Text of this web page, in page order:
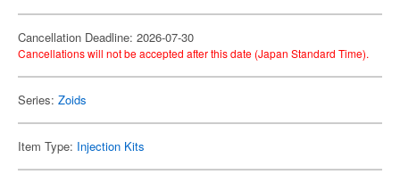
Cancellation Deadline: 2026-07-30
Cancellations will not be accepted after this date (Japan Standard Time).
Series: Zoids
Item Type: Injection Kits